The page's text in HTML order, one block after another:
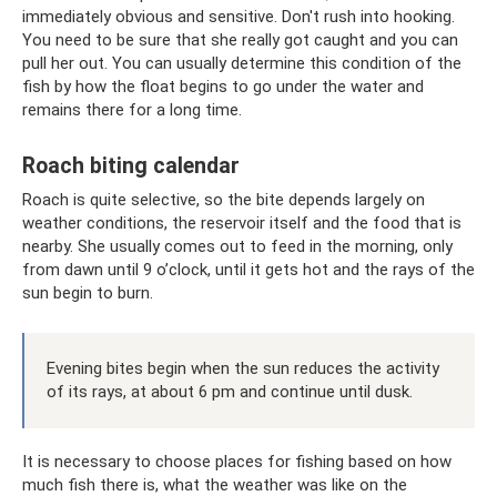
immediately obvious and sensitive. Don't rush into hooking.
You need to be sure that she really got caught and you can
pull her out. You can usually determine this condition of the
fish by how the float begins to go under the water and
remains there for a long time.
Roach biting calendar
Roach is quite selective, so the bite depends largely on
weather conditions, the reservoir itself and the food that is
nearby. She usually comes out to feed in the morning, only
from dawn until 9 o’clock, until it gets hot and the rays of the
sun begin to burn.
Evening bites begin when the sun reduces the activity
of its rays, at about 6 pm and continue until dusk.
It is necessary to choose places for fishing based on how
much fish there is, what the weather was like on the